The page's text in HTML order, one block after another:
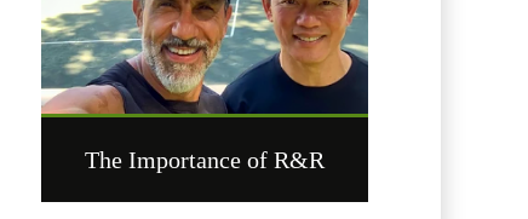
The Importance of R&R